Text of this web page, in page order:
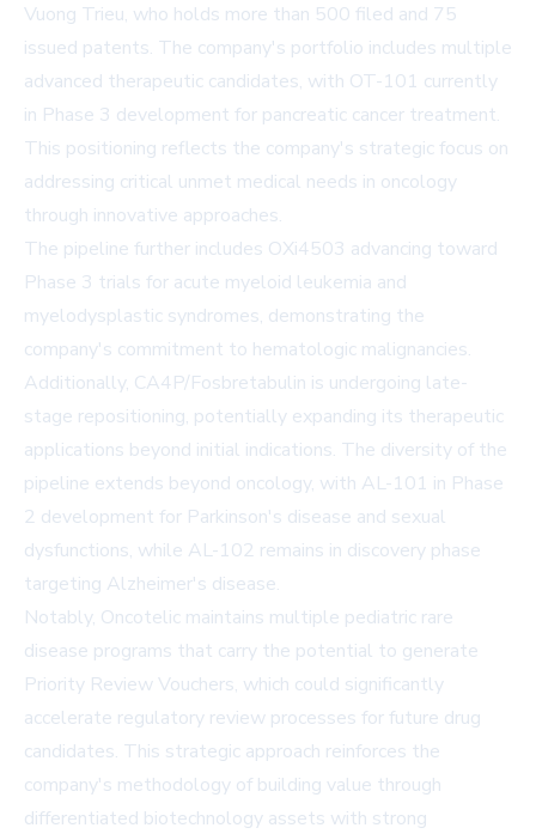
Vuong Trieu, who holds more than 500 filed and 75
issued patents. The company's portfolio includes multiple
advanced therapeutic candidates, with OT-101 currently
in Phase 3 development for pancreatic cancer treatment.
This positioning reflects the company's strategic focus on
addressing critical unmet medical needs in oncology
through innovative approaches.
The pipeline further includes OXi4503 advancing toward
Phase 3 trials for acute myeloid leukemia and
myelodysplastic syndromes, demonstrating the
company's commitment to hematologic malignancies.
Additionally, CA4P/Fosbretabulin is undergoing late-
stage repositioning, potentially expanding its therapeutic
applications beyond initial indications. The diversity of the
pipeline extends beyond oncology, with AL-101 in Phase
2 development for Parkinson's disease and sexual
dysfunctions, while AL-102 remains in discovery phase
targeting Alzheimer's disease.
Notably, Oncotelic maintains multiple pediatric rare
disease programs that carry the potential to generate
Priority Review Vouchers, which could significantly
accelerate regulatory review processes for future drug
candidates. This strategic approach reinforces the
company's methodology of building value through
differentiated biotechnology assets with strong